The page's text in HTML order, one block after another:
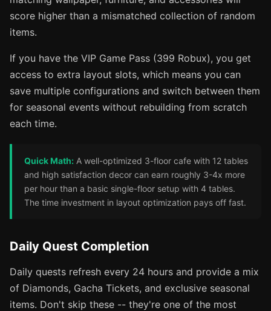
score higher than a mismatched collection of random
items.
If you have the VIP Game Pass (399 Robux), you get
access to extra layout slots, which means you can
save multiple configurations and switch between them
for seasonal events without rebuilding from scratch
each time.
Quick Math: A well-optimized 3-floor cafe with 12 tables
and high satisfaction decor can earn roughly 3-4x more
per hour than a basic single-floor setup with 4 tables.
The time investment in layout optimization pays off fast.
Daily Quest Completion
Daily quests refresh every 24 hours and provide a mix
of Diamonds, Gacha Tickets, and exclusive seasonal
items. Don't skip these -- they're one of the most